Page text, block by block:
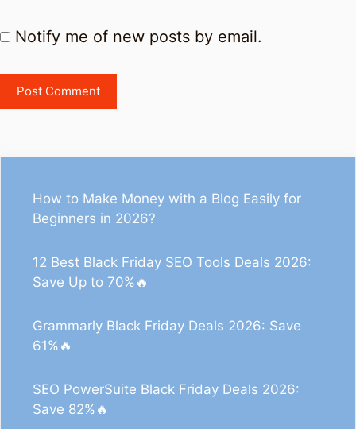
Notify me of new posts by email.
How to Make Money with a Blog Easily for
Beginners in 2026?
12 Best Black Friday SEO Tools Deals 2026:
Save Up to 70%🔥
Grammarly Black Friday Deals 2026: Save
61%🔥
SEO PowerSuite Black Friday Deals 2026:
Save 82%🔥